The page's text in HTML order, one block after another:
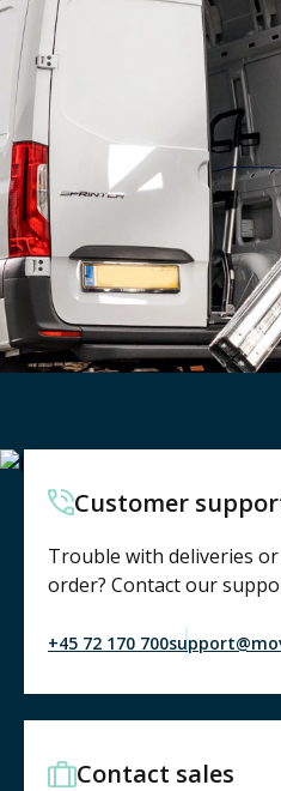
Customer
Trouble with deliveries
order? Contact our
+45 72 170 700
Contact sales